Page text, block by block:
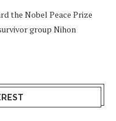
the Nobel Peace Prize
group Nihon